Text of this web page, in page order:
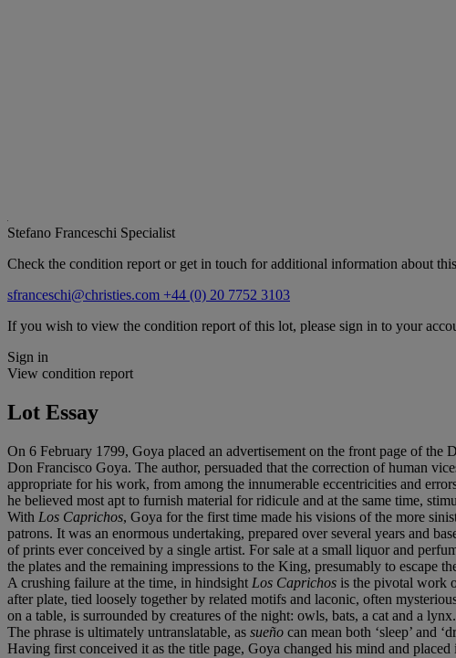
Stefano Franceschi Specialist
Check the condition report or get in touch for additional information about this
sfranceschi@christies.com +44 (0) 20 7752 3103
If you wish to view the condition report of this lot, please sign in to your
Sign in
View condition report
Lot Essay
On 6 February 1799, Goya placed an advertisement on the front page of
Don Francisco Goya. The author, persuaded that the correction of human
appropriate for his work, from among the innumerable eccentricities and
he believed most apt to furnish material for ridicule and at the same time,
With Los Caprichos, Goya for the first time made his visions of the more
patrons. It was an enormous undertaking, prepared over several years and
of prints ever conceived by a single artist. For sale at a small liquor and
the plates and the remaining impressions to the King, presumably to escape
A crushing failure at the time, in hindsight Los Caprichos is the pivotal work
after plate, tied loosely together by related motifs and laconic, often
on a table, is surrounded by creatures of the night: owls, bats, a cat and a
The phrase is ultimately untranslatable, as sueño can mean both ‘sleep’ and
Having first conceived it as the title page, Goya changed his mind and